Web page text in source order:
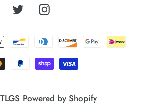
TwitterInstagram
Payment
TLGS Powered by Shopify